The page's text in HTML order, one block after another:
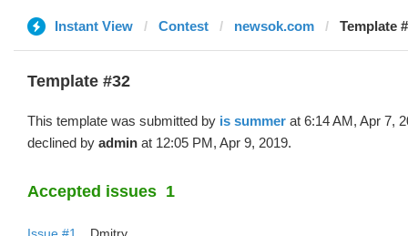
Instant View Contest newsok.com Template
Template #32
This template was submitted by is summer at 6:14 AM, Apr 7,
declined by admin at 12:05 PM, Apr 9, 2019.
Accepted issues 1